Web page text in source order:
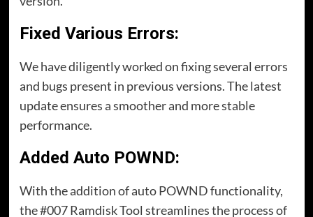
Fixed Various Errors:
We have diligently worked on fixing several errors
and bugs present in previous versions. The latest
update ensures a smoother and more stable
performance.
Added Auto POWND:
With the addition of auto POWND functionality,
the #007 Ramdisk Tool streamlines the process of